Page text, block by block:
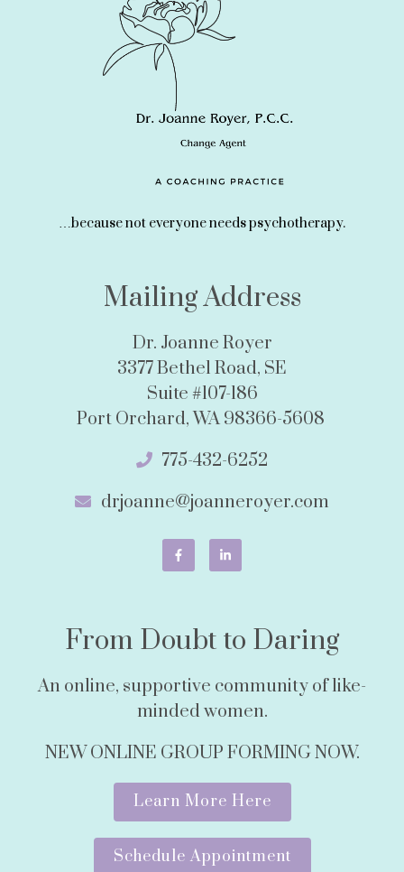
…because not everyone needs psychotherapy.
Mailing Address
Dr. Joanne Royer
3377 Bethel Road, SE
Suite #107-186
Port Orchard, WA 98366-5608
775-432-6252
drjoanne@joanneroyer.com
From Doubt to Daring
An online, supportive community of like-
minded women.
NEW ONLINE GROUP FORMING NOW.
Learn More Here
Schedule Appointment